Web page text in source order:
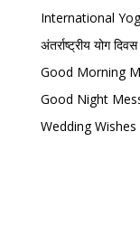
International
अंतर्राष्ट्रीय योग
Good Morning
Good Night
Wedding Wishes